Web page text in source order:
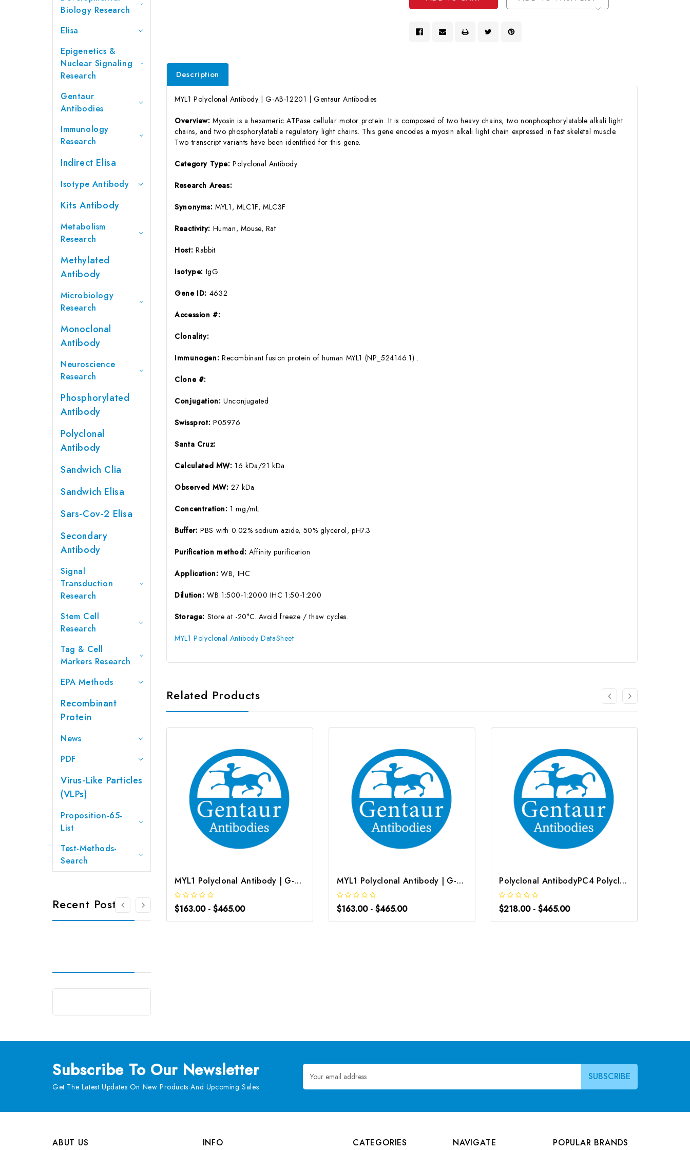
Biology Research
Elisa
Epigenetics &
Nuclear Signaling
Research
Gentaur
Antibodies
Immunology
Research
Indirect Elisa
Isotype Antibody
Kits Antibody
Metabolism
Research
Methylated
Antibody
Microbiology
Research
Monoclonal
Antibody
Neuroscience
Research
Phosphorylated
Antibody
Polyclonal
Antibody
Sandwich Clia
Sandwich Elisa
Sars-Cov-2 Elisa
Secondary
Antibody
Signal
Transduction
Research
Stem Cell
Research
Tag & Cell
Markers Research
EPA Methods
Recombinant
Protein
News
PDF
Virus-Like Particles
(VLPs)
Proposition-65-
List
Test-Methods-
Search
Recent Posts
Description
MYL1 Polyclonal Antibody | G-AB-12201 | Gentaur Antibodies
Overview:Myosin is a hexameric ATPase cellular motor protein. It is composed of two heavy chains, two nonphosphorylatable alkali light
chains, and two phosphorylatable regulatory light chains. This gene encodes a myosin alkali light chain expressed in fast skeletal muscle.
Two transcript variants have been identified for this gene.
Category Type:Polyclonal Antibody
Research Areas:
Synonyms:MYL1, MLC1F, MLC3F
Reactivity: Human, Mouse, Rat
Host: Rabbit
Isotype: IgG
Gene ID: 4632
Accession #:
Clonality:
Immunogen: Recombinant fusion protein of human MYL1 (NP_524146.1) .
Clone #:
Conjugation:Unconjugated
Swissprot: P05976
Santa Cruz:
Calculated MW:16 kDa/21 kDa
Observed MW:27 kDa
Concentration:1 mg/mL
Buffer:PBS with 0.02% sodium azide, 50% glycerol, pH7.3
Purification method: Affinity purification
Application:WB, IHC
Dilution:WB 1:500-1:2000 IHC 1:50-1:200
Storage: Store at -20°C. Avoid freeze / thaw cycles.
MYL1 Polyclonal Antibody DataSheet
Related Products
MYL1 Polyclonal Antibody | G-AB-04537
$163.00 - $465.00
MYL1 Polyclonal Antibody | G-AB-06772
$163.00 - $465.00
Polyclonal AntibodyPC4 Polyclonal Antibody | G-AB-10905
$218.00 - $465.00
Subscribe To Our Newsletter
Get The Latest Updates On New Products And Upcoming Sales
Email
Address
ABUT US
INFO
CATEGORIES
NAVIGATE
POPULAR BRANDS